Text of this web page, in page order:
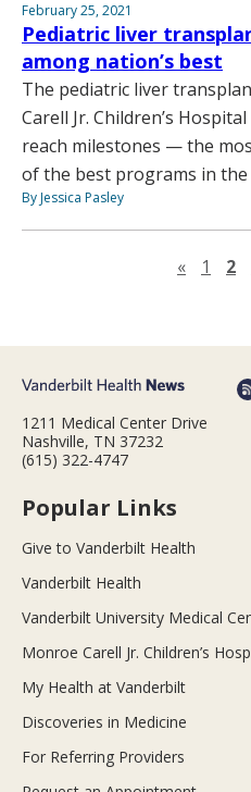
February 25, 2021
Pediatric liver
among nation’s best
The pediatric liver
Carell Jr. Children’s
reach milestones — the
of the best programs in the
By Jessica Pasley
« 1 2
1211 Medical Center Drive
Nashville, TN 37232
(615) 322-4747
Popular Links
Give to Vanderbilt Health
Vanderbilt Health
Vanderbilt University Medical
Monroe Carell Jr. Children’s
My Health at Vanderbilt
Discoveries in Medicine
For Referring Providers